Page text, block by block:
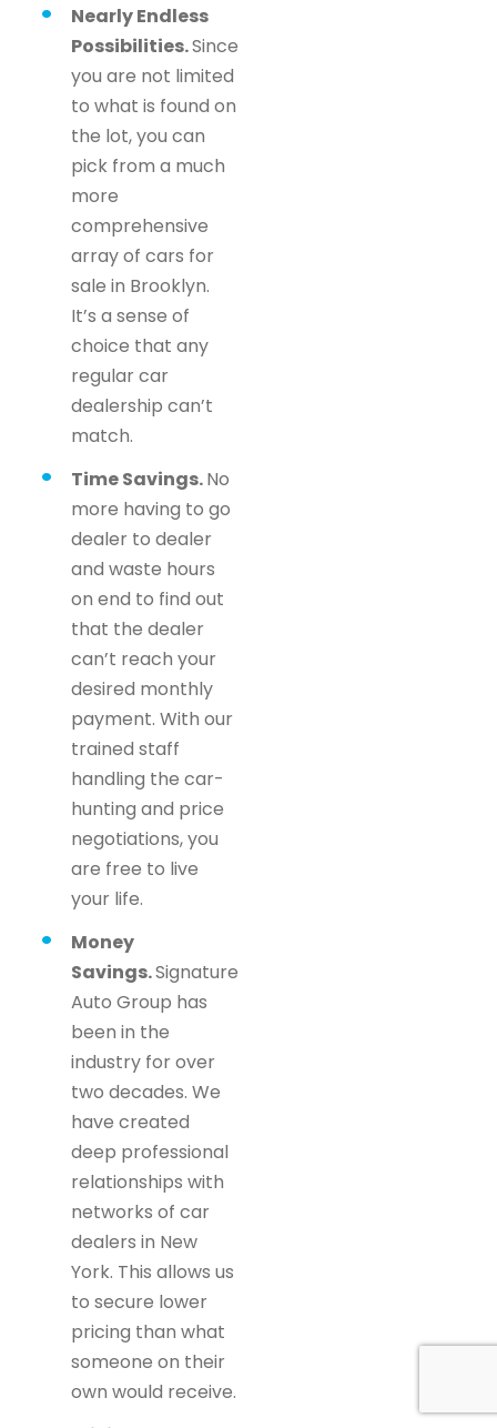
Nearly Endless
Possibilities.Since
you are not limited
to what is found on
the lot, you can
pick from a much
more
comprehensive
array of cars for
sale in Brooklyn.
It’s a sense of
choice that any
regular car
dealership can’t
match.
Time Savings.No
more having to go
dealer to dealer
and waste hours
on end to find out
that the dealer
can’t reach your
desired monthly
payment. With our
trained staff
handling the car-
hunting and price
negotiations, you
are free to live
your life.
Money
Savings.Signature
Auto Group has
been in the
industry for over
two decades. We
have created
deep professional
relationships with
networks of car
dealers in New
York. This allows us
to secure lower
pricing than what
someone on their
own would receive.